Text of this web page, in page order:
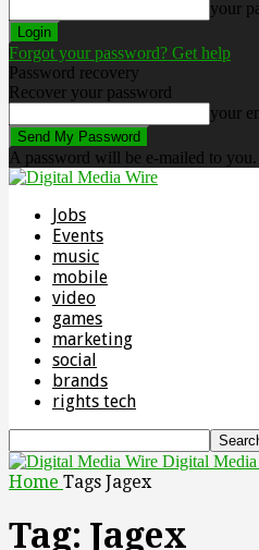
your
Forgot your password? Get help
Password recovery
Recover your password
your
A password will be e-mailed to you.
Jobs
Events
music
mobile
video
games
marketing
social
brands
rights tech
Digital
Home Tags Jagex
Tag: Jagex